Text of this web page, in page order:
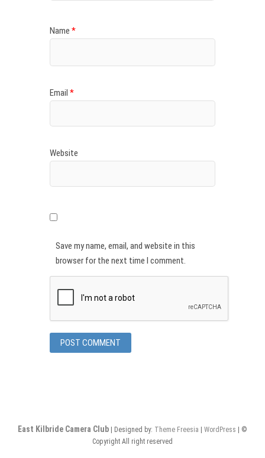
Name *
Email *
Website
Save my name, email, and website in this
browser for the next time I comment.
East Kilbride Camera Club | Designed by: Theme Freesia |WordPress | ©
Copyright All right reserved